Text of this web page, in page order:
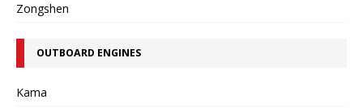
Zongshen
OUTBOARD ENGINES
Kama